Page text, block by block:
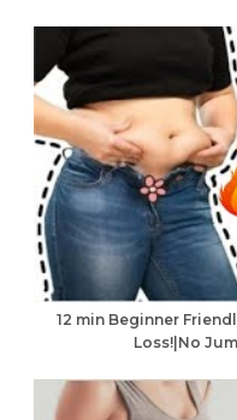
12 min Beginner
Loss!|No